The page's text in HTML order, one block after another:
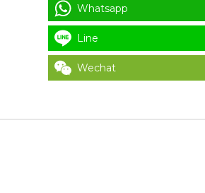
Whatsapp
Line
Wechat